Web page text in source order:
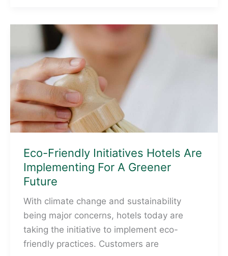
To
Environmental
Objectives
Taxonomy
Eco-Friendly Initiatives Hotels Are
Implementing For A Greener
Future
With climate change and sustainability
being major concerns, hotels today are
taking the initiative to implement eco-
friendly practices. Customers are